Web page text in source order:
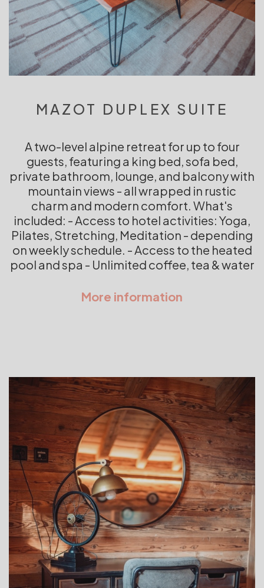
MAZOT DUPLEX SUITE
A two-level alpine retreat for up to four
guests, featuring a king bed, sofa bed,
private bathroom, lounge, and balcony with
mountain views - all wrapped in rustic
charm and modern comfort. What's
included: - Access to hotel activities: Yoga,
Pilates, Stretching, Meditation - depending
on weekly schedule. - Access to the heated
pool and spa - Unlimited coffee, tea & water